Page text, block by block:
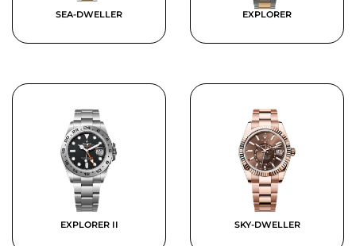
SEA-DWELLER EXPLORER
EXPLORER II SKY-DWELLER